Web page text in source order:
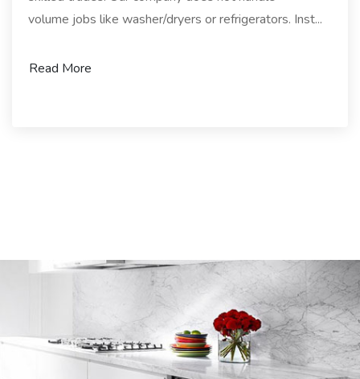
volume jobs like washer/dryers or refrigerators. Inst...
Read More